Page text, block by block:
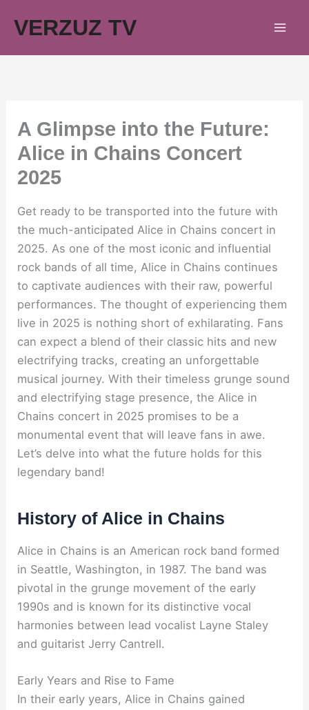
VERZUZ TV
A Glimpse into the Future:
Alice in Chains Concert
2025
Get ready to be transported into the future with
the much-anticipated Alice in Chains concert in
2025. As one of the most iconic and influential
rock bands of all time, Alice in Chains continues
to captivate audiences with their raw, powerful
performances. The thought of experiencing them
live in 2025 is nothing short of exhilarating. Fans
can expect a blend of their classic hits and new
electrifying tracks, creating an unforgettable
musical journey. With their timeless grunge sound
and electrifying stage presence, the Alice in
Chains concert in 2025 promises to be a
monumental event that will leave fans in awe.
Let’s delve into what the future holds for this
legendary band!
History of Alice in Chains
Alice in Chains is an American rock band formed
in Seattle, Washington, in 1987. The band was
pivotal in the grunge movement of the early
1990s and is known for its distinctive vocal
harmonies between lead vocalist Layne Staley
and guitarist Jerry Cantrell.
Early Years and Rise to Fame
In their early years, Alice in Chains gained